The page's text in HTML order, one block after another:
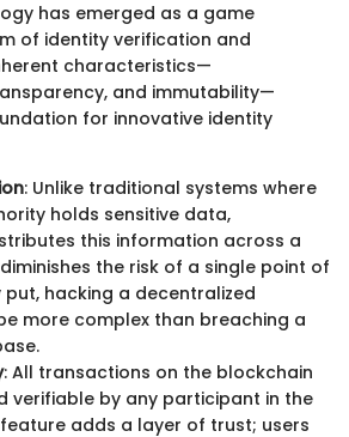
has emerged as a game
of identity verification and
characteristics—
and immutability—
for innovative identity
: Unlike traditional systems where
holds sensitive data,
this information across a
the risk of a single point of
put, hacking a decentralized
more complex than breaching a
: All transactions on the blockchain
verifiable by any participant in the
adds a layer of trust; users